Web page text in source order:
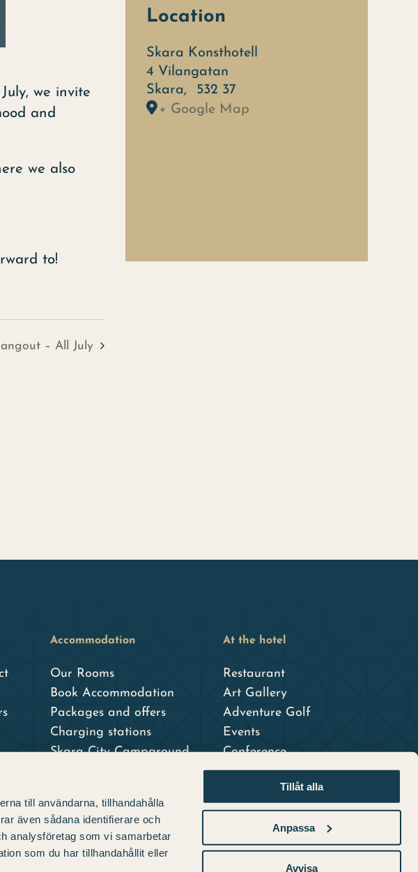
till användarna, tillhandahålla
även sådana identifierare och
analysföretag som vi samarbetar
som du har tillhandahållit eller
Tillåt alla
Anpassa
Avvisa
we invite
and
we also
to!
– All July
Location
Skara Konsthotell
4 Vilangatan
Skara,
532 37
+ Google Map
Accommodation
Our Rooms
Book Accommodation
Packages and offers
Charging stations
Skara City Campground
At the hotel
Restaurant
Art Gallery
Adventure Golf
Events
Conference